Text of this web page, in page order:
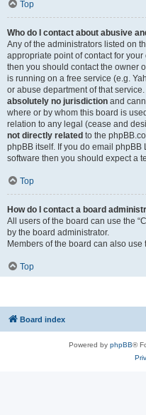
Top
Who do I contact about abusive
Any of the administrators listed on
appropriate point of contact for
then you should contact the owner
is running on a free service (e.g.
or abuse department of that
absolutely no jurisdiction and
where or by whom this board is
relation to any legal (cease and
not directly related to the
phpBB itself. If you do email phpBB
software then you should expect a
Top
How do I contact a board
All users of the board can use the
by the board administrator.
Members of the board can also use
Top
Board index
Powered by phpBB®